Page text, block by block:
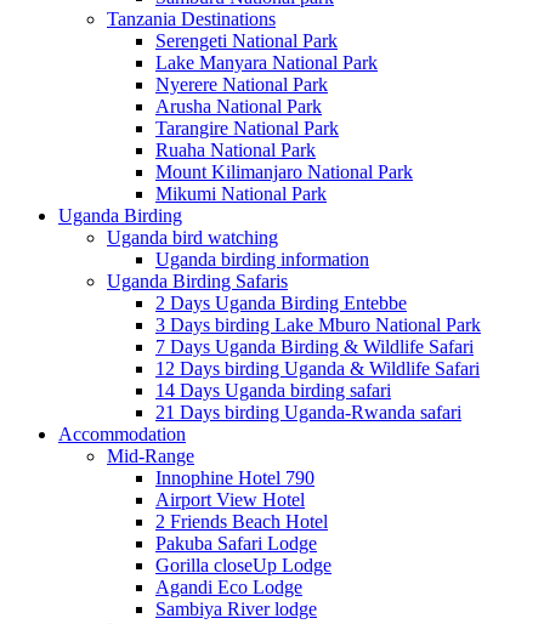
Tanzania Destinations
Serengeti National Park
Lake Manyara National Park
Nyerere National Park
Arusha National Park
Tarangire National Park
Ruaha National Park
Mount Kilimanjaro National Park
Mikumi National Park
Uganda Birding
Uganda bird watching
Uganda birding information
Uganda Birding Safaris
2 Days Uganda Birding Entebbe
3 Days birding Lake Mburo National Park
7 Days Uganda Birding & Wildlife Safari
12 Days birding Uganda & Wildlife Safari
14 Days Uganda birding safari
21 Days birding Uganda-Rwanda safari
Accommodation
Mid-Range
Innophine Hotel 790
Airport View Hotel
2 Friends Beach Hotel
Pakuba Safari Lodge
Gorilla closeUp Lodge
Agandi Eco Lodge
Sambiya River lodge